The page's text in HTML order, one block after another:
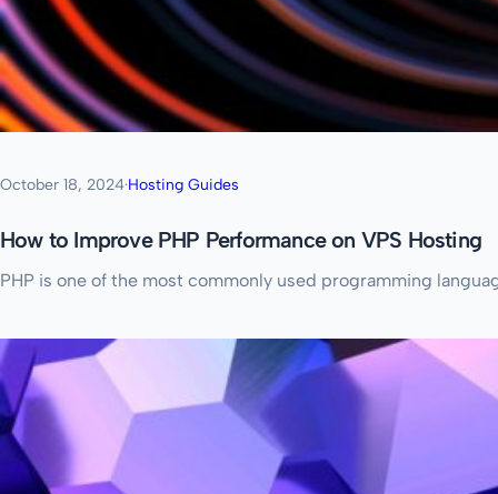
October 18, 2024·Hosting Guides
How to Improve PHP Performance on VPS Hosting
PHP is one of the most commonly used programming